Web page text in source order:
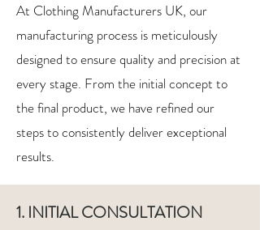
At Clothing Manufacturers UK, our
manufacturing process is meticulously
designed to ensure quality and precision at
every stage. From the initial concept to
the final product, we have refined our
steps to consistently deliver exceptional
results.
1. INITIAL CONSULTATION